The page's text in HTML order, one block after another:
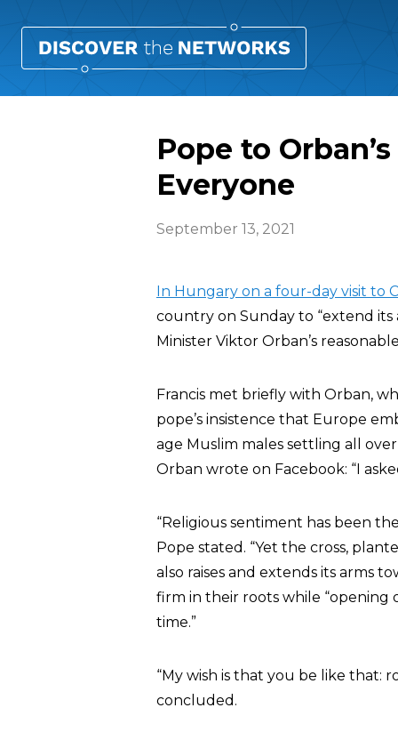
Pope to
Everyone
September 13, 2021
In Hungary on a four-day visit to
country on Sunday to “extend its
Minister Viktor Orban’s
Francis met briefly with Orban,
pope’s insistence that Europe
age Muslim males settling all
Orban wrote on Facebook: “I
“Religious sentiment has been
Pope stated. “Yet the cross,
also raises and extends its arms
firm in their roots while
time.”
“My wish is that you be like that:
concluded.